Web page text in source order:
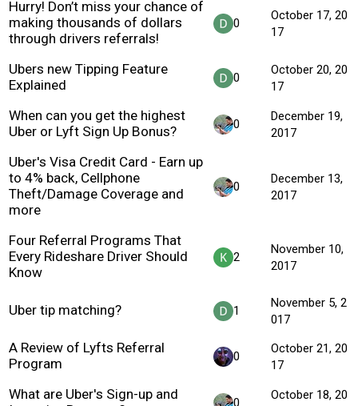
Hurry! Don’t miss your chance of
making thousands of dollars
through drivers referrals!
0
October 17, 20
17
Ubers new Tipping Feature
Explained
0
October 20, 20
17
When can you get the highest
Uber or Lyft Sign Up Bonus?
0
December 19,
2017
Uber's Visa Credit Card - Earn up
to 4% back, Cellphone
Theft/Damage Coverage and
more
0
December 13,
2017
Four Referral Programs That
Every Rideshare Driver Should
Know
2
November 10,
2017
Uber tip matching? 1
November 5, 2
017
A Review of Lyfts Referral
Program
0
October 21, 20
17
What are Uber's Sign-up and
0
October 18, 20